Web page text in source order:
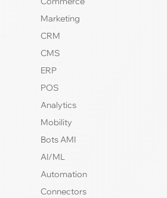
Marketing
CRM
CMS
ERP
POS
Analytics
Mobility
Bots AMI
AI/ML
Automation
Connectors